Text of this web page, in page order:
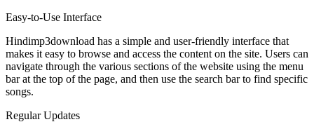
Easy-to-Use Interface
Hindimp3download has a simple and user-friendly interface that
makes it easy to browse and access the content on the site. Users can
navigate through the various sections of the website using the menu
bar at the top of the page, and then use the search bar to find specific
songs.
Regular Updates